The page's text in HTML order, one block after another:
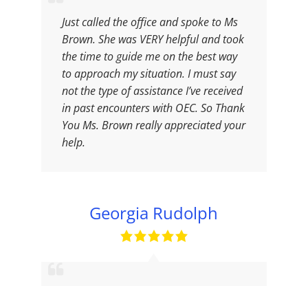
Just called the office and spoke to Ms
Brown. She was VERY helpful and took
the time to guide me on the best way
to approach my situation. I must say
not the type of assistance I’ve received
in past encounters with OEC. So Thank
You Ms. Brown really appreciated your
help.
Georgia Rudolph